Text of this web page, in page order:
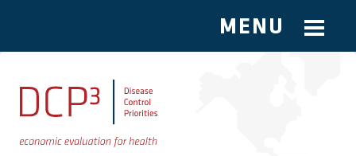
Skip to main content
MENU